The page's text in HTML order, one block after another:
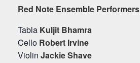
Red Note Ensemble Performers
Tabla Kuljit Bhamra
Cello Robert Irvine
Violin Jackie Shave